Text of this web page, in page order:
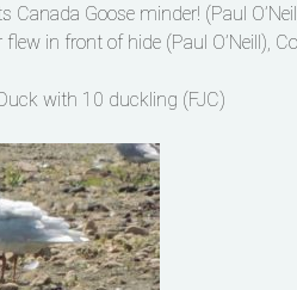
Canada Goose minder! (Paul
in front of hide (Paul O’Neill),
with 10 duckling (FJC)